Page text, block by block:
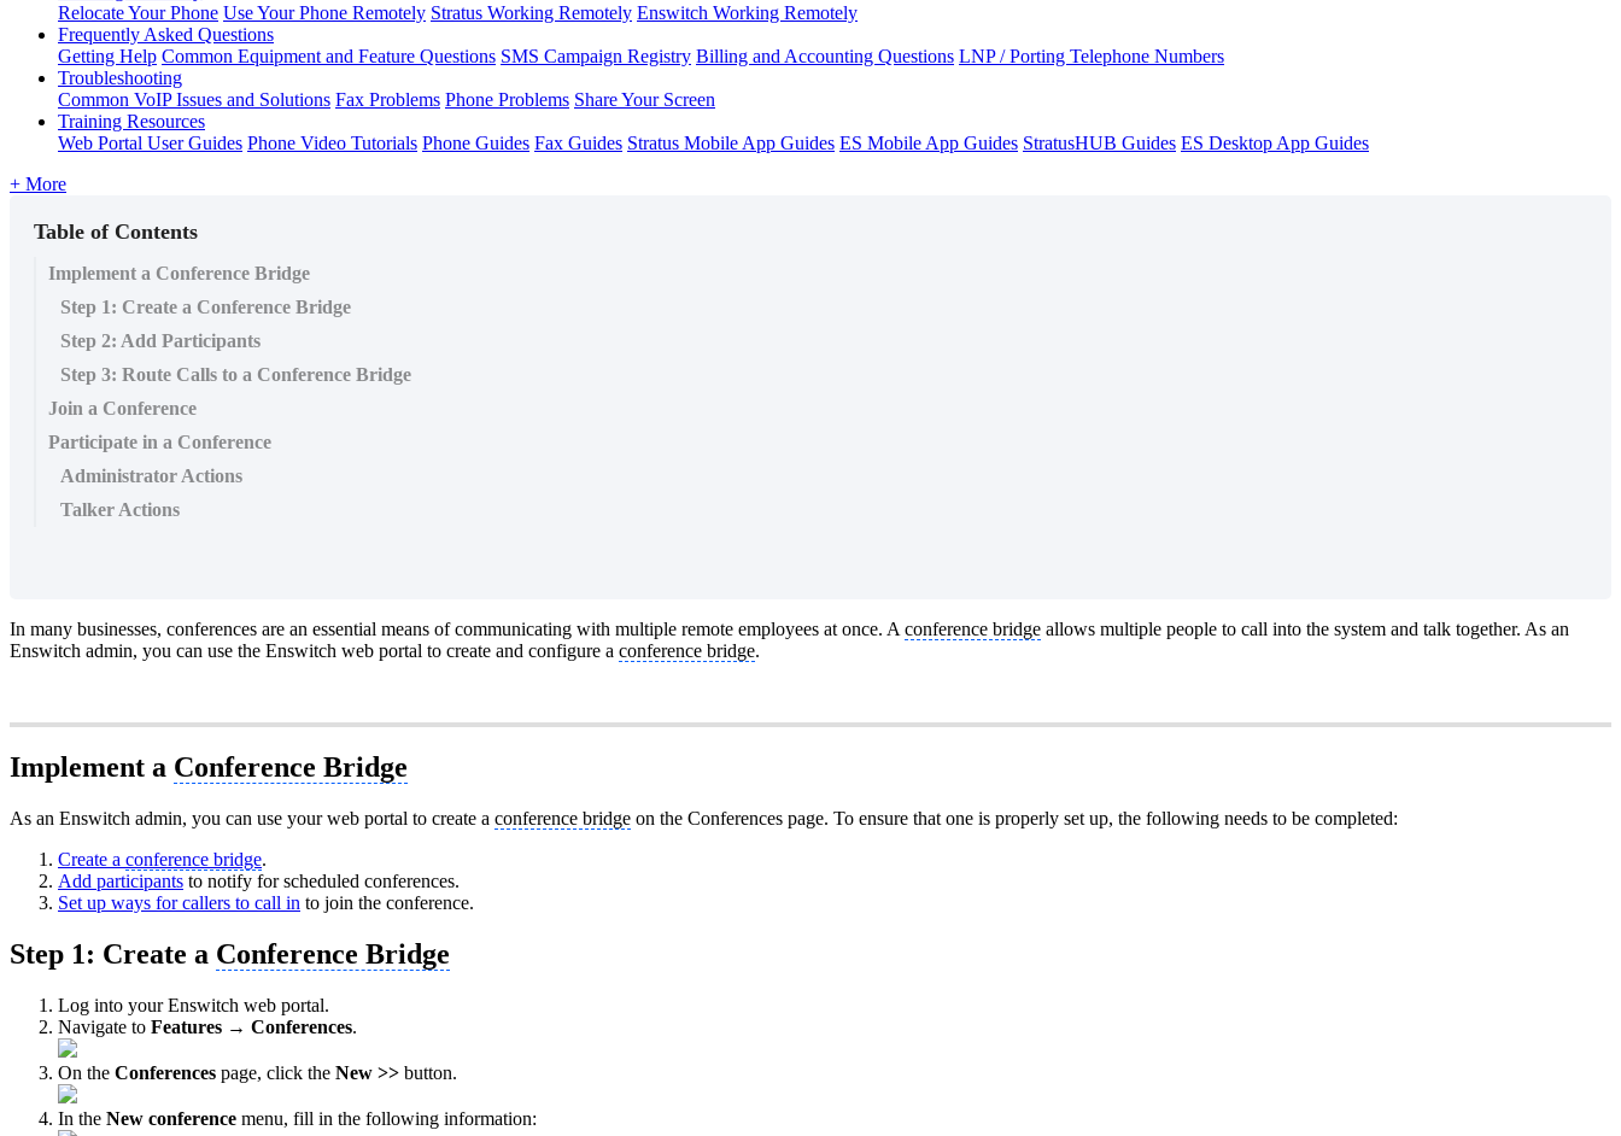
Relocate Your Phone Use Your Phone Remotely Stratus Working Remotely Enswitch Working Remotely
Frequently Asked Questions
Getting Help Common Equipment and Feature Questions SMS Campaign Registry Billing and Accounting Questions LNP / Porting Telephone Numbers
Troubleshooting
Common VoIP Issues and Solutions Fax Problems Phone Problems Share Your Screen
Training Resources
Web Portal User Guides Phone Video Tutorials Phone Guides Fax Guides Stratus Mobile App Guides ES Mobile App Guides StratusHUB Guides ES Desktop App Guides
+ More
Table of Contents
Implement a Conference Bridge
Step 1: Create a Conference Bridge
Step 2: Add Participants
Step 3: Route Calls to a Conference Bridge
Join a Conference
Participate in a Conference
Administrator Actions
Talker Actions
In many businesses, conferences are an essential means of communicating with multiple remote employees at once. A conference bridge allows multiple people to call into the system and talk together. As an
Enswitch admin, you can use the Enswitch web portal to create and configure a conference bridge.
Implement a Conference Bridge
As an Enswitch admin, you can use your web portal to create a conference bridge on the Conferences page. To ensure that one is properly set up, the following needs to be completed:
Create a conference bridge.
Add participants to notify for scheduled conferences.
Set up ways for callers to call in to join the conference.
Step 1: Create a Conference Bridge
Log into your Enswitch web portal.
Navigate to Features → Conferences.
On the Conferences page, click the New >> button.
In the New conference menu, fill in the following information: